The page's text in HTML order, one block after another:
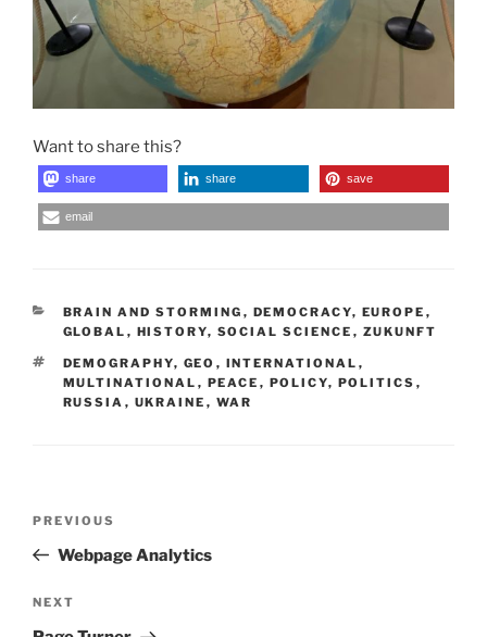
Want to share this?
share share save
email
CATEGORIES
BRAIN AND STORMING , DEMOCRACY, EUROPE ,
GLOBAL , HISTORY, SOCIAL SCIENCE , ZUKUNFT
TAGS
DEMOGRAPHY, GEO , INTERNATIONAL ,
MULTINATIONAL , PEACE , POLICY, POLITICS ,
RUSSIA , UKRAINE , WAR
Previous
Post
PREVIOUS
Webpage Analytics
Next
Post
NEXT